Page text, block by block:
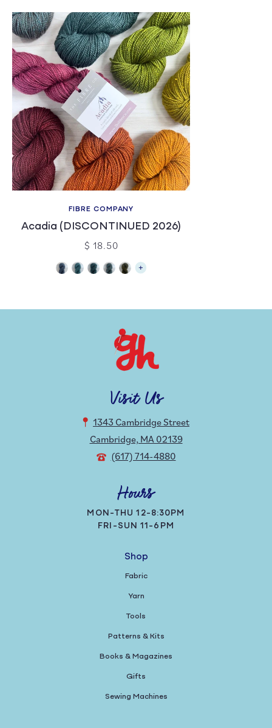
FIBRE COMPANY
Acadia (DISCONTINUED 2026)
$ 18.50
Visit Us
1343 Cambridge Street
Cambridge, MA 02139
(617) 714-4880
Hours
MON-THU 12-8:30PM
FRI-SUN 11-6PM
Shop
Fabric
Yarn
Tools
Patterns & Kits
Books & Magazines
Gifts
Sewing Machines